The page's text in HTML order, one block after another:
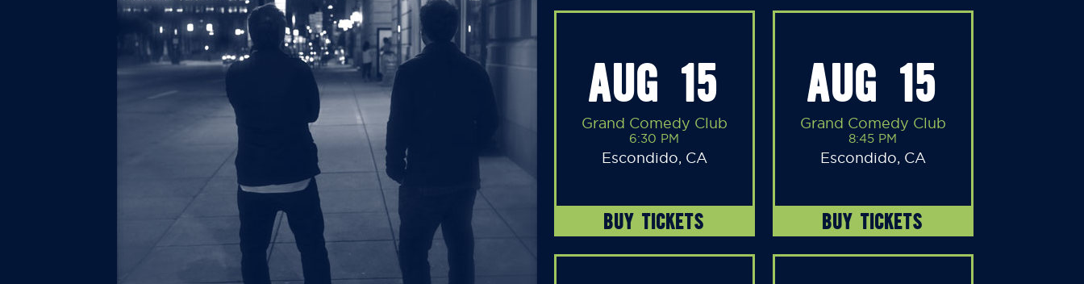
AUG 15
Grand Comedy Club
6:30 PM
Escondido, CA
BUY TICKETS
AUG 15
Grand Comedy Club
8:45 PM
Escondido, CA
BUY TICKETS